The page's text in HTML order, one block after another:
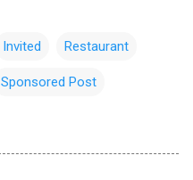
Invited Restaurant
Sponsored Post